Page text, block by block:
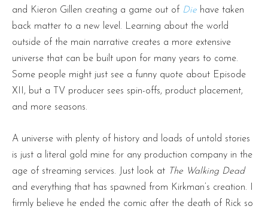
and Kieron Gillen creating a game out of Die have taken
back matter to a new level. Learning about the world
outside of the main narrative creates a more extensive
universe that can be built upon for many years to come.
Some people might just see a funny quote about Episode
XII, but a TV producer sees spin-offs, product placement,
and more seasons.
A universe with plenty of history and loads of untold stories
is just a literal gold mine for any production company in the
age of streaming services. Just look at The Walking Dead
and everything that has spawned from Kirkman’s creation. I
firmly believe he ended the comic after the death of Rick so